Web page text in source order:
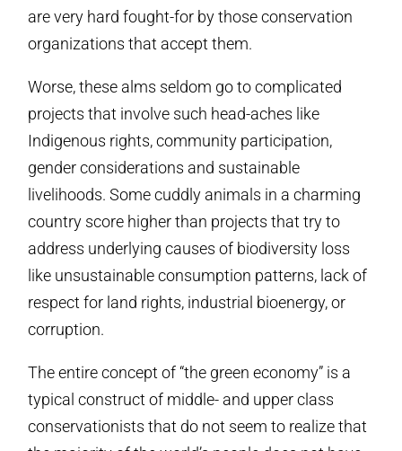
are very hard fought-for by those conservation
organizations that accept them.
Worse, these alms seldom go to complicated
projects that involve such head-aches like
Indigenous rights, community participation,
gender considerations and sustainable
livelihoods. Some cuddly animals in a charming
country score higher than projects that try to
address underlying causes of biodiversity loss
like unsustainable consumption patterns, lack of
respect for land rights, industrial bioenergy, or
corruption.
The entire concept of “the green economy” is a
typical construct of middle- and upper class
conservationists that do not seem to realize that